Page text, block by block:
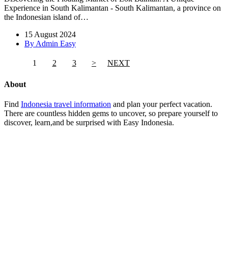
Experience in South Kalimantan - South Kalimantan, a province on
the Indonesian island of…
15 August 2024
By Admin Easy
1 2 3 > NEXT
About
Find Indonesia travel information and plan your perfect vacation.
There are countless hidden gems to uncover, so prepare yourself to
discover, learn,and be surprised with Easy Indonesia.